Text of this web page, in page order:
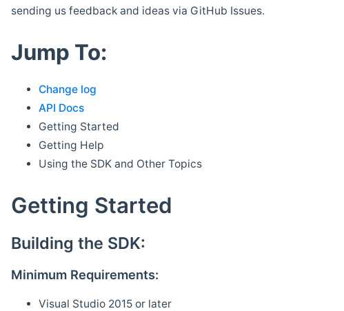
sending us feedback and ideas via GitHub Issues.
Jump To:
Change log
API Docs
Getting Started
Getting Help
Using the SDK and Other Topics
Getting Started
Building the SDK:
Minimum Requirements:
Visual Studio 2015 or later